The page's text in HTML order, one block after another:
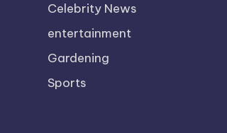
Celebrity News
entertainment
Gardening
Sports